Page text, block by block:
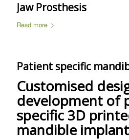
Jaw Prosthesis
Read more
Patient specific
Customised
development of
specific 3D
mandible implant